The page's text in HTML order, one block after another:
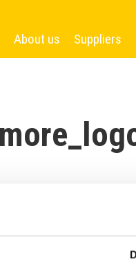
About us Suppliers